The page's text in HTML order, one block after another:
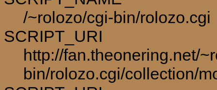
/~rolozo/cgi-bin/rolozo.cgi
SCRIPT_URI
http://fan.theonering.net/
bin/rolozo.cgi/collection/